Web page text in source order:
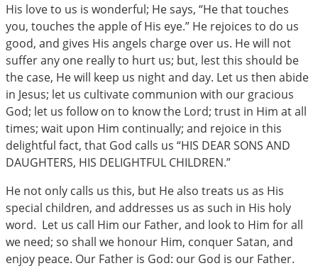
His love to us is wonderful; He says, “He that touches
you, touches the apple of His eye.” He rejoices to do us
good, and gives His angels charge over us. He will not
suffer any one really to hurt us; but, lest this should be
the case, He will keep us night and day. Let us then abide
in Jesus; let us cultivate communion with our gracious
God; let us follow on to know the Lord; trust in Him at all
times; wait upon Him continually; and rejoice in this
delightful fact, that God calls us “HIS DEAR SONS AND
DAUGHTERS, HIS DELIGHTFUL CHILDREN.”
He not only calls us this, but He also treats us as His
special children, and addresses us as such in His holy
word. Let us call Him our Father, and look to Him for all
we need; so shall we honour Him, conquer Satan, and
enjoy peace. Our Father is God: our God is our Father.